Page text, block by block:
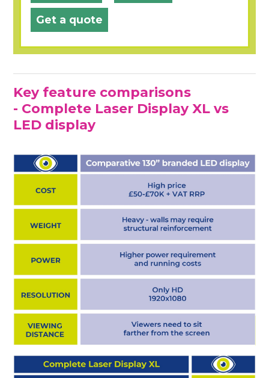
Get a quote
Key feature comparisons
- Complete Laser Display XL vs
LED display